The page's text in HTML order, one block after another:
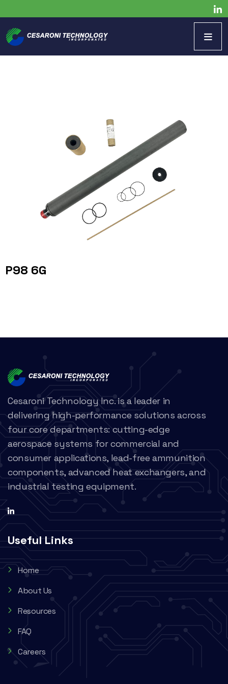
P98 6G
Cesaroni Technology Inc. is a leader in
delivering high-performance solutions across
four core departments: cutting-edge
aerospace systems for commercial and
consumer applications, lead-free ammunition
components, advanced heat exchangers, and
industrial testing equipment.
Useful Links
Home
About Us
Resources
FAQ
Careers